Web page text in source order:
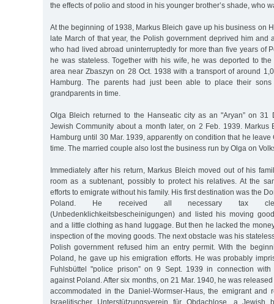
the effects of polio and stood in his younger brother’s shade, who
At the beginning of 1938, Markus Bleich gave up his business on
late March of that year, the Polish government deprived him and
who had lived abroad uninterruptedly for more than five years of
he was stateless. Together with his wife, he was deported to
area near Zbaszyn on 28 Oct. 1938 with a transport of around
Hamburg. The parents had just been able to place their
grandparents in time.
Olga Bleich returned to the Hanseatic city as an "Aryan” on 31
Jewish Community about a month later, on 2 Feb. 1939. Markus
Hamburg until 30 Mar. 1939, apparently on condition that he leave
time. The married couple also lost the business run by Olga on
Immediately after his return, Markus Bleich moved out of his
room as a subtenant, possibly to protect his relatives. At the
efforts to emigrate without his family. His first destination was the
Poland. He received all necessary tax
(Unbedenklichkeitsbescheinigungen) and listed his moving
and a little clothing as hand luggage. But then he lacked the
inspection of the moving goods. The next obstacle was his
Polish government refused him an entry permit. With the
Poland, he gave up his emigration efforts. He was probably
Fuhlsbüttel "police prison” on 9 Sept. 1939 in connection
against Poland. After six months, on 21 Mar. 1940, he was
accommodated in the Daniel-Wormser-Haus, the emigrant and
Israelitischer Unterstützungsverein für Obdachlose, a Jewish